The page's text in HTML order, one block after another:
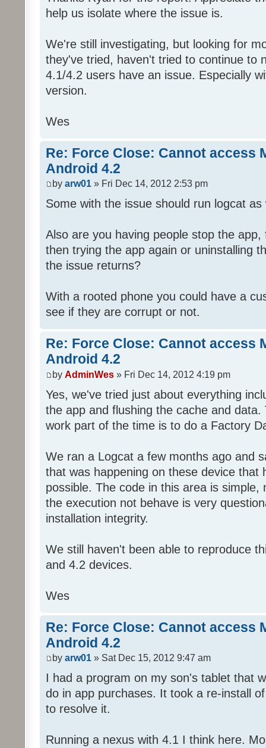
help us isolate where the issue is.
We're still investigating, but looking for
they've tried, haven't tried to continue to
4.1/4.2 users have an issue. Especially
version.
Wes
Re: Force Close: Cannot access
Android 4.2
by arw01 » Fri Dec 14, 2012 2:53 pm
Some with the issue should run logcat as
Also are you having people stop the
then trying the app again or uninstalling
the issue returns?
With a rooted phone you could have a
see if they are corrupt or not.
Re: Force Close: Cannot access
Android 4.2
by AdminWes » Fri Dec 14, 2012 4:19 pm
Yes, we've tried just about everything
the app and flushing the cache and
work part of the time is to do a Factory
We ran a Logcat a few months ago and
that was happening on these device that
possible. The code in this area is simple,
the execution not behave is very
installation integrity.
We still haven't been able to reproduce
and 4.2 devices.
Wes
Re: Force Close: Cannot access
Android 4.2
by arw01 » Sat Dec 15, 2012 9:47 am
I had a program on my son's tablet that
do in app purchases. It took a re-install
to resolve it.
Running a nexus with 4.1 I think here.